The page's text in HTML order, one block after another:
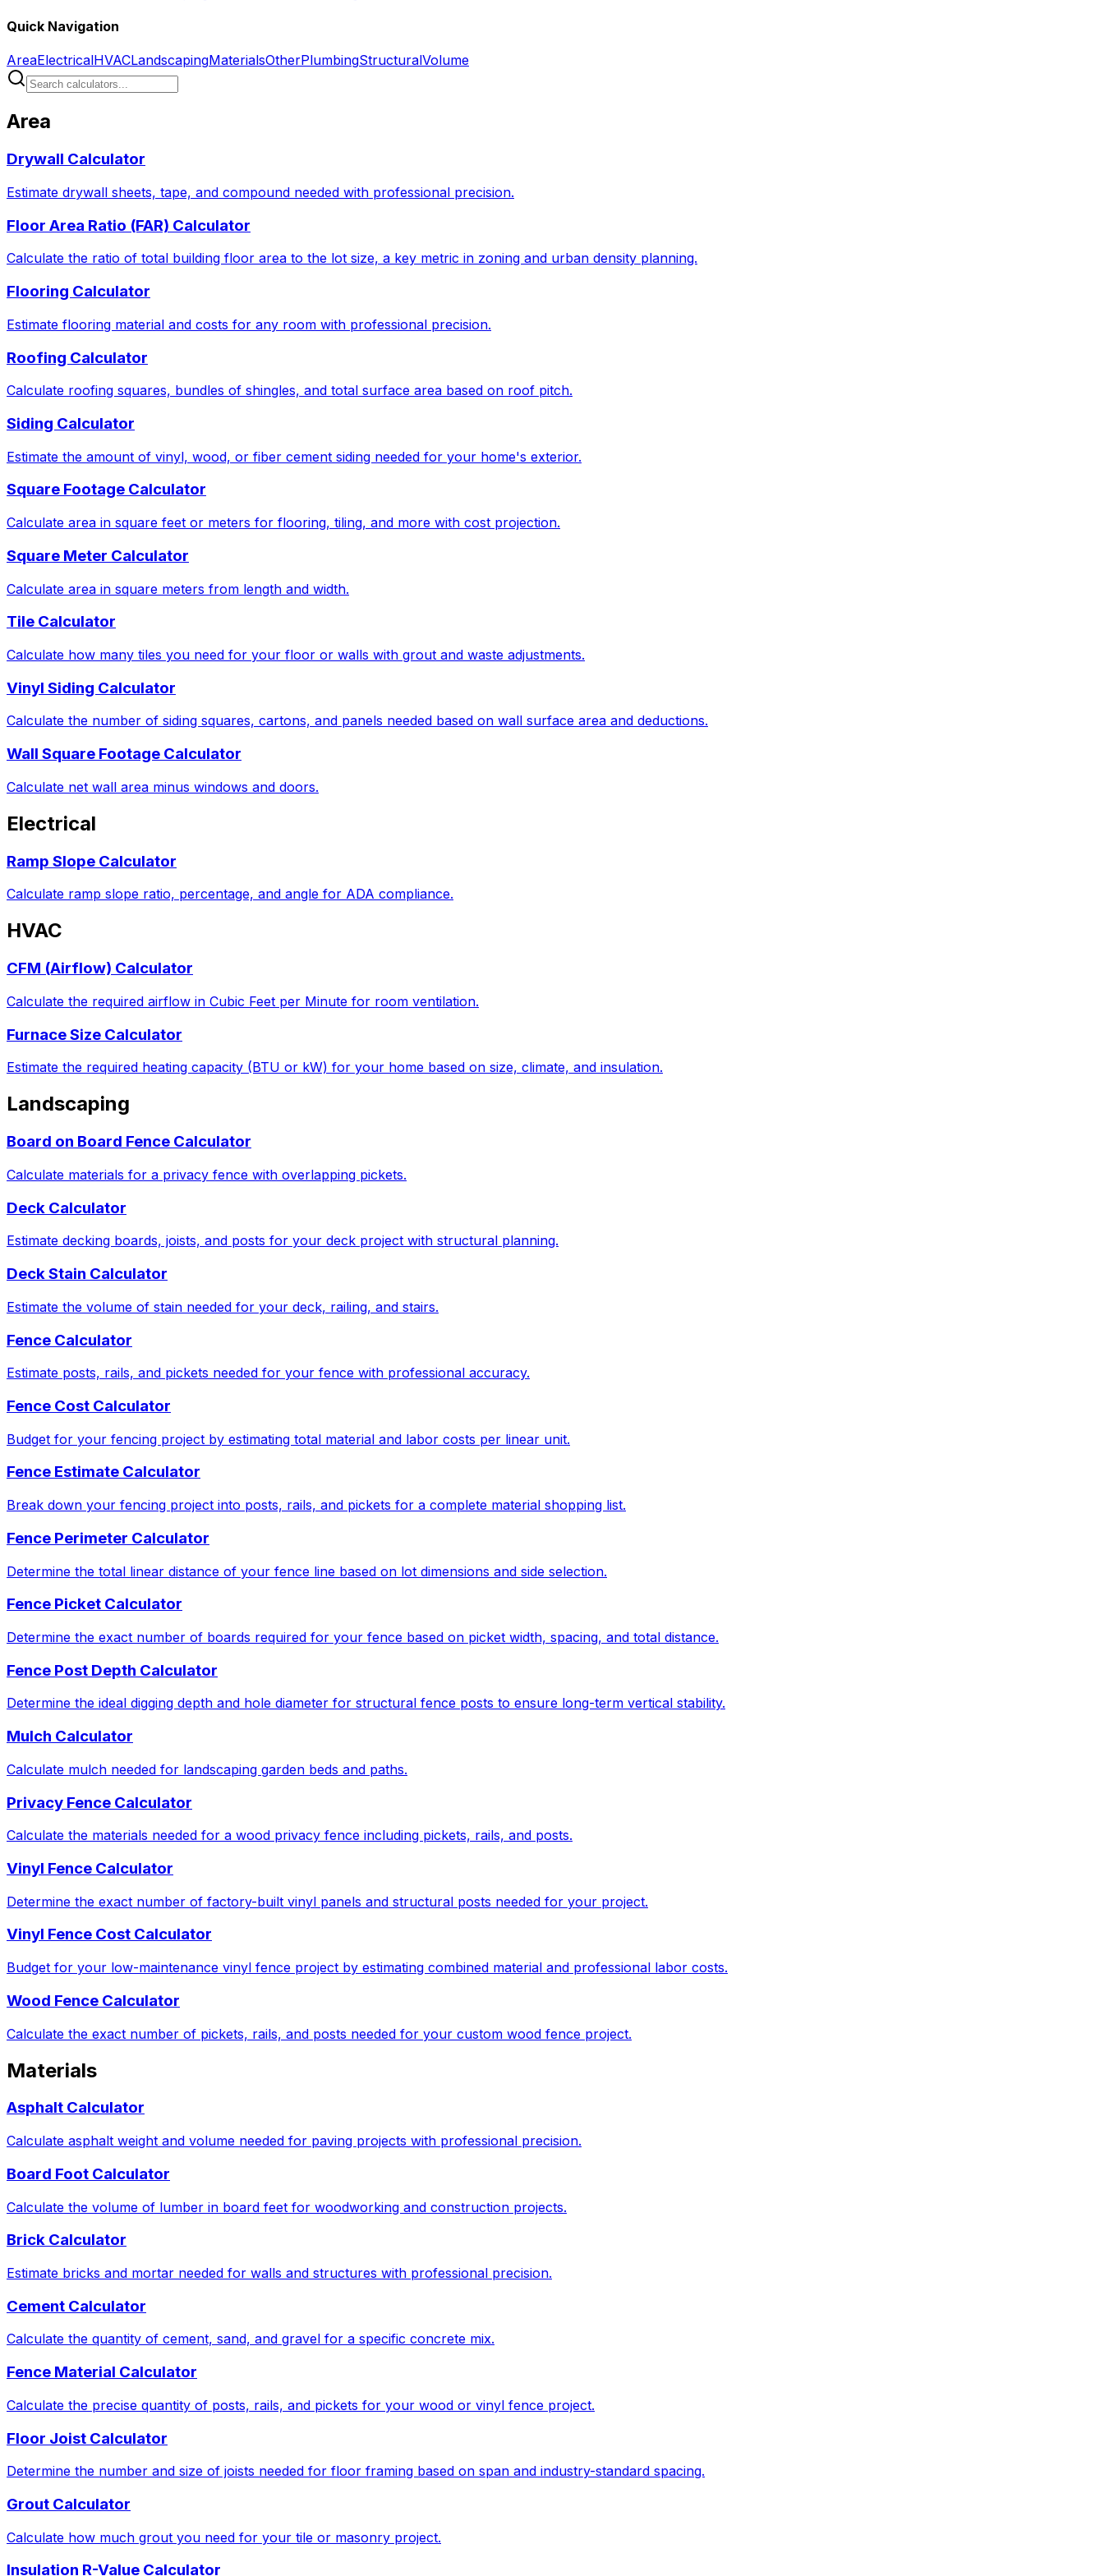
Quick Navigation
AreaElectricalHVACLandscapingMaterialsOtherPlumbingStructuralVolume
Area
Drywall Calculator
Estimate drywall sheets, tape, and compound needed with professional precision.
Floor Area Ratio (FAR) Calculator
Calculate the ratio of total building floor area to the lot size, a key metric in zoning and urban density planning.
Flooring Calculator
Estimate flooring material and costs for any room with professional precision.
Roofing Calculator
Calculate roofing squares, bundles of shingles, and total surface area based on roof pitch.
Siding Calculator
Estimate the amount of vinyl, wood, or fiber cement siding needed for your home's exterior.
Square Footage Calculator
Calculate area in square feet or meters for flooring, tiling, and more with cost projection.
Square Meter Calculator
Calculate area in square meters from length and width.
Tile Calculator
Calculate how many tiles you need for your floor or walls with grout and waste adjustments.
Vinyl Siding Calculator
Calculate the number of siding squares, cartons, and panels needed based on wall surface area and deductions.
Wall Square Footage Calculator
Calculate net wall area minus windows and doors.
Electrical
Ramp Slope Calculator
Calculate ramp slope ratio, percentage, and angle for ADA compliance.
HVAC
CFM (Airflow) Calculator
Calculate the required airflow in Cubic Feet per Minute for room ventilation.
Furnace Size Calculator
Estimate the required heating capacity (BTU or kW) for your home based on size, climate, and insulation.
Landscaping
Board on Board Fence Calculator
Calculate materials for a privacy fence with overlapping pickets.
Deck Calculator
Estimate decking boards, joists, and posts for your deck project with structural planning.
Deck Stain Calculator
Estimate the volume of stain needed for your deck, railing, and stairs.
Fence Calculator
Estimate posts, rails, and pickets needed for your fence with professional accuracy.
Fence Cost Calculator
Budget for your fencing project by estimating total material and labor costs per linear unit.
Fence Estimate Calculator
Break down your fencing project into posts, rails, and pickets for a complete material shopping list.
Fence Perimeter Calculator
Determine the total linear distance of your fence line based on lot dimensions and side selection.
Fence Picket Calculator
Determine the exact number of boards required for your fence based on picket width, spacing, and total distance.
Fence Post Depth Calculator
Determine the ideal digging depth and hole diameter for structural fence posts to ensure long-term vertical stability.
Mulch Calculator
Calculate mulch needed for landscaping garden beds and paths.
Privacy Fence Calculator
Calculate the materials needed for a wood privacy fence including pickets, rails, and posts.
Vinyl Fence Calculator
Determine the exact number of factory-built vinyl panels and structural posts needed for your project.
Vinyl Fence Cost Calculator
Budget for your low-maintenance vinyl fence project by estimating combined material and professional labor costs.
Wood Fence Calculator
Calculate the exact number of pickets, rails, and posts needed for your custom wood fence project.
Materials
Asphalt Calculator
Calculate asphalt weight and volume needed for paving projects with professional precision.
Board Foot Calculator
Calculate the volume of lumber in board feet for woodworking and construction projects.
Brick Calculator
Estimate bricks and mortar needed for walls and structures with professional precision.
Cement Calculator
Calculate the quantity of cement, sand, and gravel for a specific concrete mix.
Fence Material Calculator
Calculate the precise quantity of posts, rails, and pickets for your wood or vinyl fence project.
Floor Joist Calculator
Determine the number and size of joists needed for floor framing based on span and industry-standard spacing.
Grout Calculator
Calculate how much grout you need for your tile or masonry project.
Insulation R-Value Calculator